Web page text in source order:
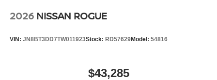
2026 NISSAN ROGUE
VIN: JN8BT3DD7TW011923Stock: RD57629Model: 54816
$43,285